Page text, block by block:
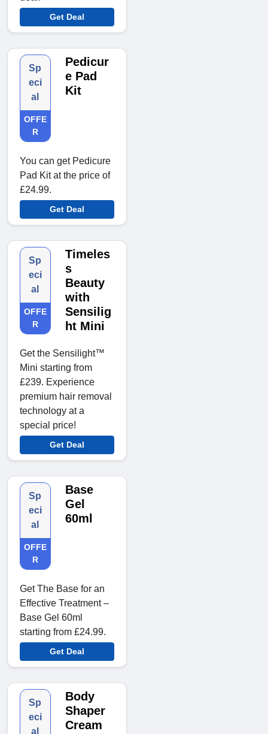
Get Deal
Sp
eci
al
OFFE
R
Pedicur
e Pad
Kit
You can get Pedicure
Pad Kit at the price of
£24.99.
Get Deal
Sp
eci
al
OFFE
R
Timeles
s
Beauty
with
Sensilig
ht Mini
Get the Sensilight™
Mini starting from
£239. Experience
premium hair removal
technology at a
special price!
Get Deal
Sp
eci
al
OFFE
R
Base
Gel
60ml
Get The Base for an
Effective Treatment –
Base Gel 60ml
starting from £24.99.
Get Deal
Sp
eci
al
Body
Shaper
Cream